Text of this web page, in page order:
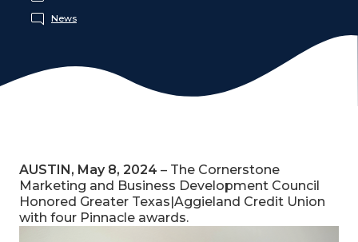
News
AUSTIN, May 8, 2024 – The Cornerstone
Marketing and Business Development Council
Honored Greater Texas|Aggieland Credit Union
with four Pinnacle awards.